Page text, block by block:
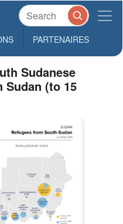
PARTENAIRES
Sudanese
Sudan (to 15